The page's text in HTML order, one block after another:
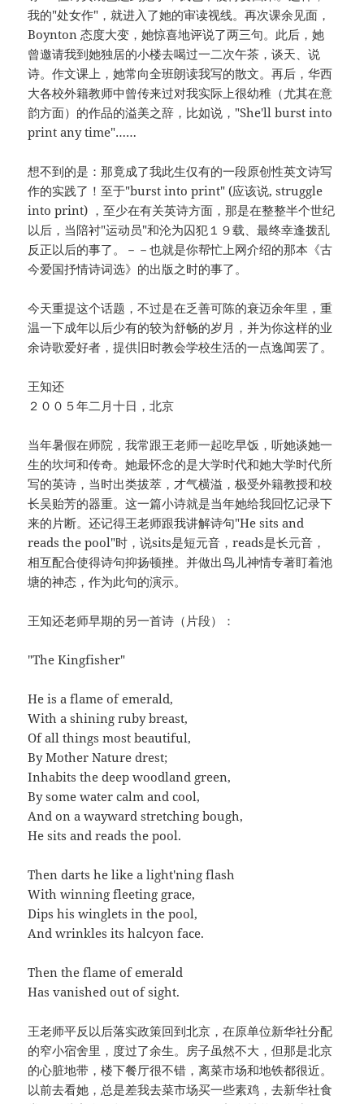
我的"处女作"，就进入了她的审读视线。再次课余见面，
Boynton 态度大变，她惊喜地评说了两三句。此后，她
曾邀请我到她独居的小楼去喝过一二次午茶，谈天、说
诗。作文课上，她常向全班朗读我写的散文。再后，华西
大各校外籍教师中曾传来过对我实际上很幼稚（尤其在意
韵方面）的作品的溢美之辞，比如说，"She'll burst into
print any time"……
想不到的是：那竟成了我此生仅有的一段原创性英文诗写
作的实践了！至于"burst into print" (应该说, struggle
into print) ，至少在有关英诗方面，那是在整整半个世纪
以后，当陪衬"运动员"和沦为囚犯１９载、最终幸逢拨乱
反正以后的事了。－－也就是你帮忙上网介绍的那本《古
今爱国抒情诗词选》的出版之时的事了。
今天重提这个话题，不过是在乏善可陈的衰迈余年里，重
温一下成年以后少有的较为舒畅的岁月，并为你这样的业
余诗歌爱好者，提供旧时教会学校生活的一点逸闻罢了。
王知还
２００５年二月十日，北京
当年暑假在师院，我常跟王老师一起吃早饭，听她谈她一
生的坎坷和传奇。她最怀念的是大学时代和她大学时代所
写的英诗，当时出类拔萃，才气横溢，极受外籍教授和校
长吴贻芳的器重。这一篇小诗就是当年她给我回忆记录下
来的片断。还记得王老师跟我讲解诗句"He sits and
reads the pool"时，说sits是短元音，reads是长元音，
相互配合使得诗句抑扬顿挫。并做出鸟儿神情专著盯着池
塘的神态，作为此句的演示。
王知还老师早期的另一首诗（片段）：
"The Kingfisher"
He is a flame of emerald,
With a shining ruby breast,
Of all things most beautiful,
By Mother Nature drest;
Inhabits the deep woodland green,
By some water calm and cool,
And on a wayward stretching bough,
He sits and reads the pool.
Then darts he like a light'ning flash
With winning fleeting grace,
Dips his winglets in the pool,
And wrinkles its halcyon face.
Then the flame of emerald
Has vanished out of sight.
王老师平反以后落实政策回到北京，在原单位新华社分配
的窄小宿舍里，度过了余生。房子虽然不大，但那是北京
的心脏地带，楼下餐厅很不错，离菜市场和地铁都很近。
以前去看她，总是差我去菜市场买一些素鸡，去新华社食